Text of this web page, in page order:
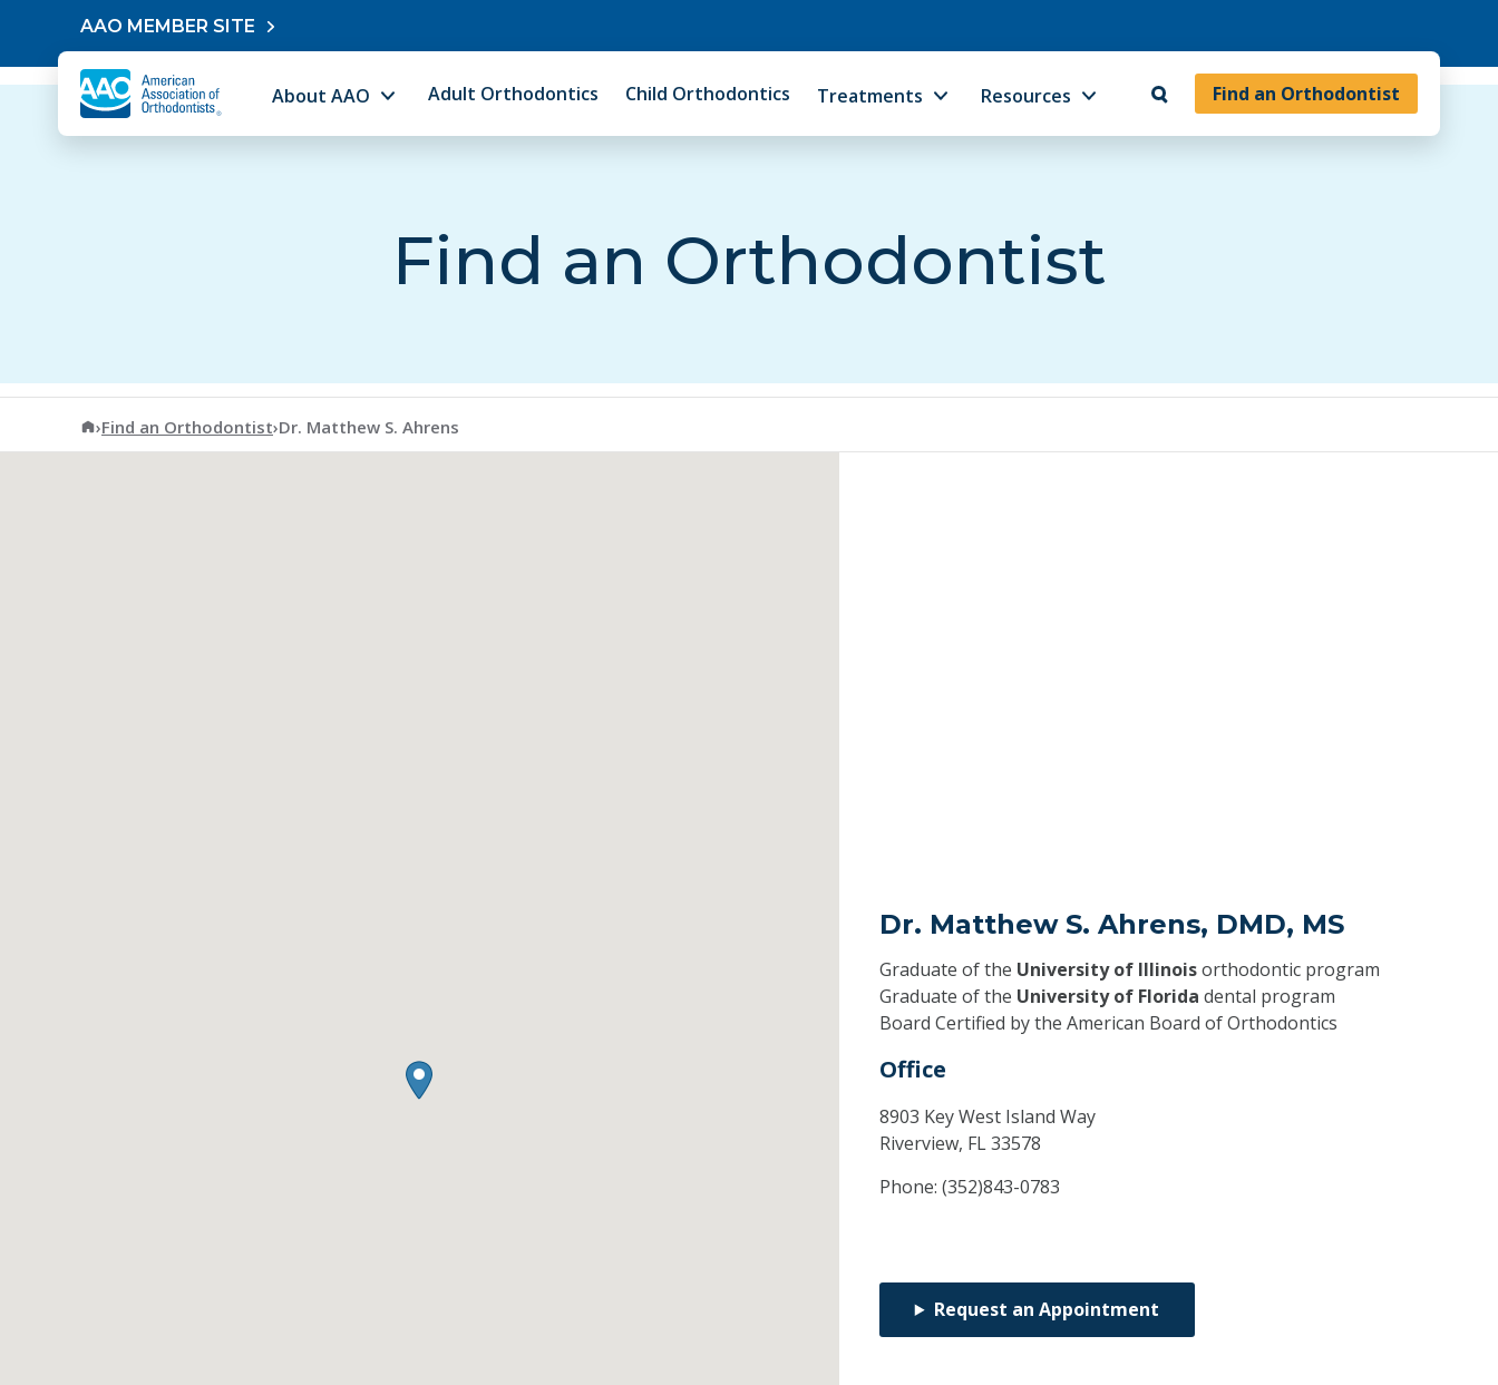
Skip to contentAAO MEMBER SITE
Find an Orthodontist
About AAO Adult Orthodontics Child Orthodontics Treatments Resources
Find an Orthodontist
American Association of Orthodontists
›Find an Orthodontist›Dr. Matthew S. Ahrens
Dr. Matthew S. Ahrens, DMD, MS
Graduate of the University of Illinoisorthodontic program
Graduate of the University of Florida dental program
Board Certified by the American Board of Orthodontics
Office
8903 Key West Island Way
Riverview, FL33578
Phone: (352)843-0783
Request an Appointment